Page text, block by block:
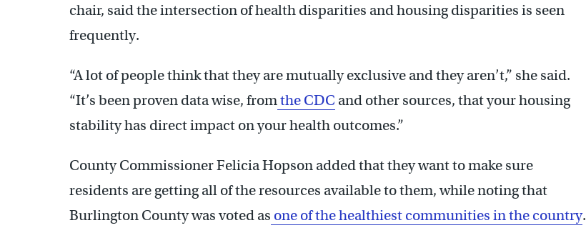
chair, said the intersection of health disparities and housing disparities is seen
frequently.
“A lot of people think that they are mutually exclusive and they aren’t,” she said.
“It’s been proven data wise, fromthe CDC and other sources, that your housing
stability has direct impact on your health outcomes.”
County Commissioner Felicia Hopson added that they want to make sure
residents are getting all of the resources available to them, while noting that
Burlington County was voted as one of the healthiest communities in the country.